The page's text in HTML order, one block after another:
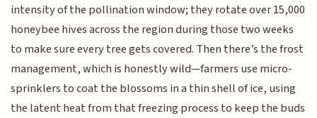
intensity of the pollination window; they rotate over 15,000
honeybee hives across the region during those two weeks
to make sure every tree gets covered. Then there’s the frost
management, which is honestly wild—farmers use micro-
sprinklers to coat the blossoms in a thin shell of ice, using
the latent heat from that freezing process to keep the buds